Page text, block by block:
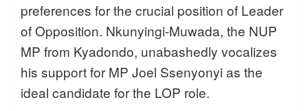
preferences for the crucial position of Leader
of Opposition. Nkunyingi-Muwada, the NUP
MP from Kyadondo, unabashedly vocalizes
his support for MP Joel Ssenyonyi as the
ideal candidate for the LOP role.